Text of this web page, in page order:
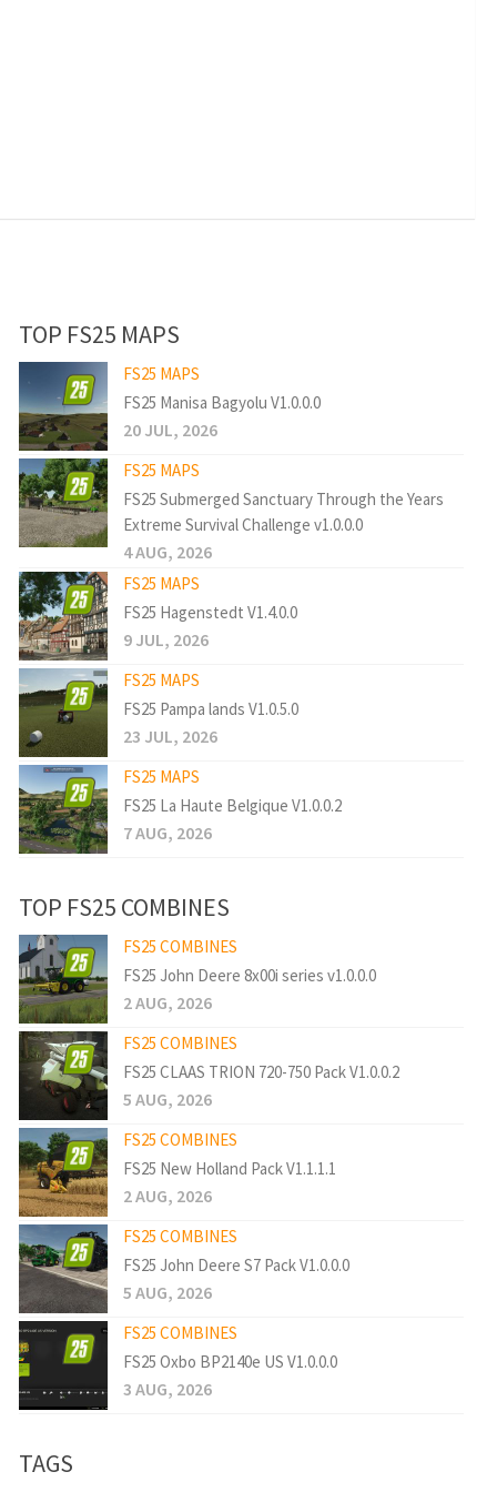
TOP FS25 MAPS
FS25 MAPS
FS25 Manisa Bagyolu V1.0.0.0
20 JUL, 2026
FS25 MAPS
FS25 Submerged Sanctuary Through the Years
Extreme Survival Challenge v1.0.0.0
4 AUG, 2026
FS25 MAPS
FS25 Hagenstedt V1.4.0.0
9 JUL, 2026
FS25 MAPS
FS25 Pampa lands V1.0.5.0
23 JUL, 2026
FS25 MAPS
FS25 La Haute Belgique V1.0.0.2
7 AUG, 2026
TOP FS25 COMBINES
FS25 COMBINES
FS25 John Deere 8x00i series v1.0.0.0
2 AUG, 2026
FS25 COMBINES
FS25 CLAAS TRION 720-750 Pack V1.0.0.2
5 AUG, 2026
FS25 COMBINES
FS25 New Holland Pack V1.1.1.1
2 AUG, 2026
FS25 COMBINES
FS25 John Deere S7 Pack V1.0.0.0
5 AUG, 2026
FS25 COMBINES
FS25 Oxbo BP2140e US V1.0.0.0
3 AUG, 2026
TAGS